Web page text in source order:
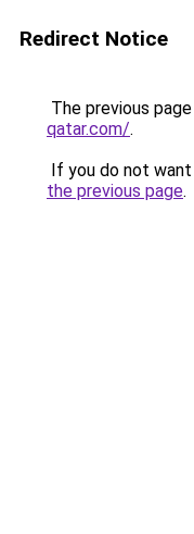
Redirect Notice
The previous
qatar.com/.
If you do not
the previous page.